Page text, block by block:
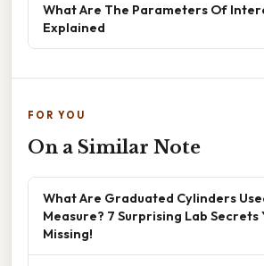
What Are The Parameters Of
Explained
FOR YOU
On a Similar Note
What Are Graduated Cylinders
Measure? 7 Surprising Lab Secrets
Missing!